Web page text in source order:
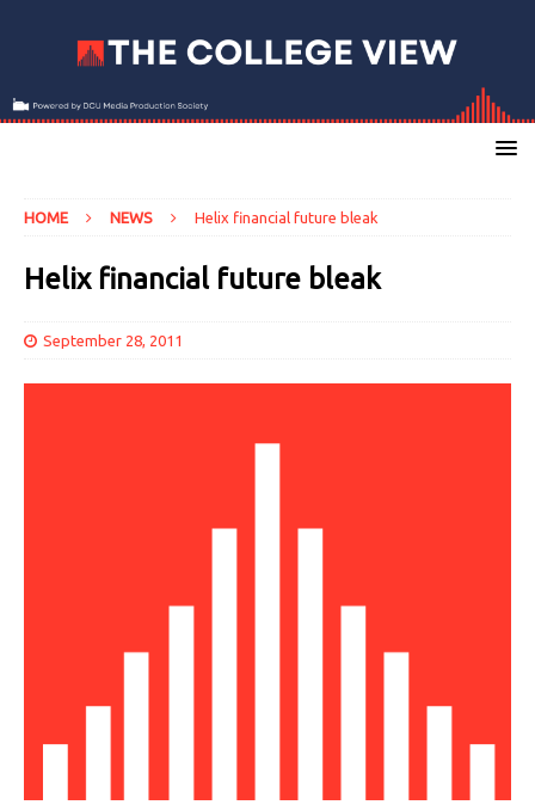
HOME NEWS Helix financial future bleak
Helix financial future bleak
September 28, 2011